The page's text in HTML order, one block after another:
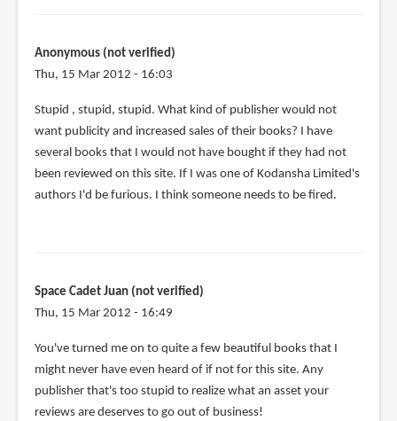
Anonymous (not verified)
Thu, 15 Mar 2012 - 16:03
Stupid , stupid, stupid. What kind of publisher would not
want publicity and increased sales of their books? I have
several books that I would not have bought if they had not
been reviewed on this site. If I was one of Kodansha Limited's
authors I'd be furious. I think someone needs to be fired.
Space Cadet Juan (not verified)
Thu, 15 Mar 2012 - 16:49
You've turned me on to quite a few beautiful books that I
might never have even heard of if not for this site. Any
publisher that's too stupid to realize what an asset your
reviews are deserves to go out of business!